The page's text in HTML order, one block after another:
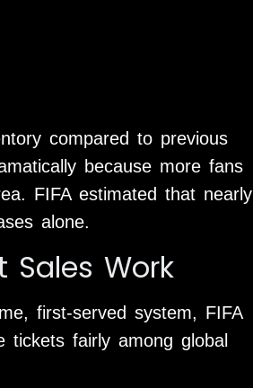
compared to previous
because more fans
FIFA estimated that nearly
alone.
Sales Work
first-served system, FIFA
tickets fairly among global